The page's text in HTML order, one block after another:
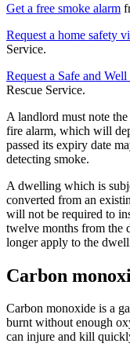
Get a free smoke alarm
Request a home safety
Service.
Request a Safe and
Rescue Service.
A landlord must note
fire alarm, which will
passed its expiry date
detecting smoke.
A dwelling which is
converted from an
will not be required to
twelve months from the
longer apply to the
Carbon
Carbon monoxide is a
burnt without enough
can injure and kill